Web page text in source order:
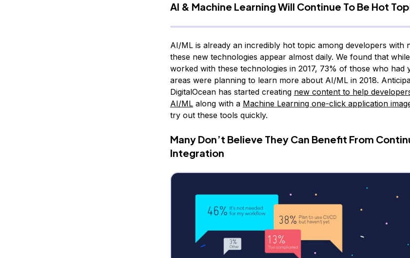
AI & Machine Learning Will Continue To Be Hot
AI/ML is already an incredibly hot topic among developers with
these new technologies appear almost daily. We found that
worked with these technologies in 2017, 73% of those who had
areas were planning to learn more about AI/ML in 2018.
DigitalOcean has started creating new content to help
AI/MLalong with a Machine Learning one-click application
try out these tools quickly.
Many Don’t Believe They Can Benefit From
Integration